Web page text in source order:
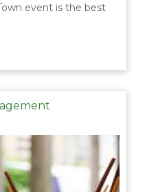
event is the best